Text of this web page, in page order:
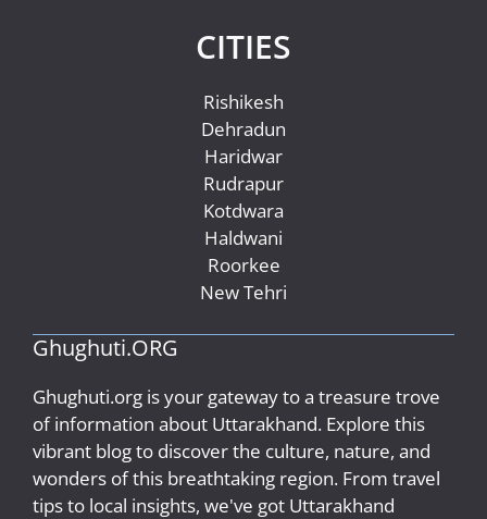
CITIES
Rishikesh
Dehradun
Haridwar
Rudrapur
Kotdwara
Haldwani
Roorkee
New Tehri
Ghughuti.ORG
Ghughuti.org is your gateway to a treasure trove
of information about Uttarakhand. Explore this
vibrant blog to discover the culture, nature, and
wonders of this breathtaking region. From travel
tips to local insights, we've got Uttarakhand